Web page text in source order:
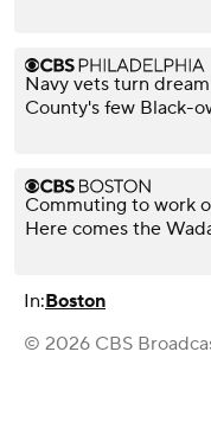
Navy vets turn
County's few Black-
Commuting to work
Here comes the
In:Boston
© 2026 CBS